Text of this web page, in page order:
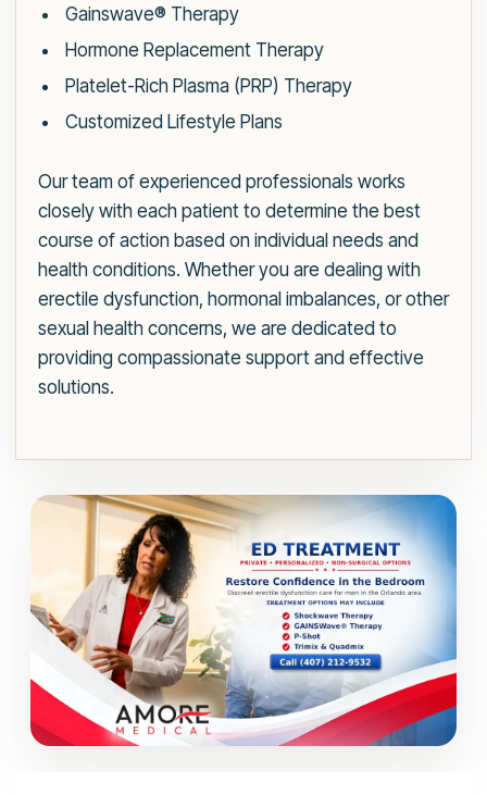
Gainswave® Therapy
Hormone Replacement Therapy
Platelet-Rich Plasma (PRP) Therapy
Customized Lifestyle Plans
Our team of experienced professionals works
closely with each patient to determine the best
course of action based on individual needs and
health conditions. Whether you are dealing with
erectile dysfunction, hormonal imbalances, or other
sexual health concerns, we are dedicated to
providing compassionate support and effective
solutions.